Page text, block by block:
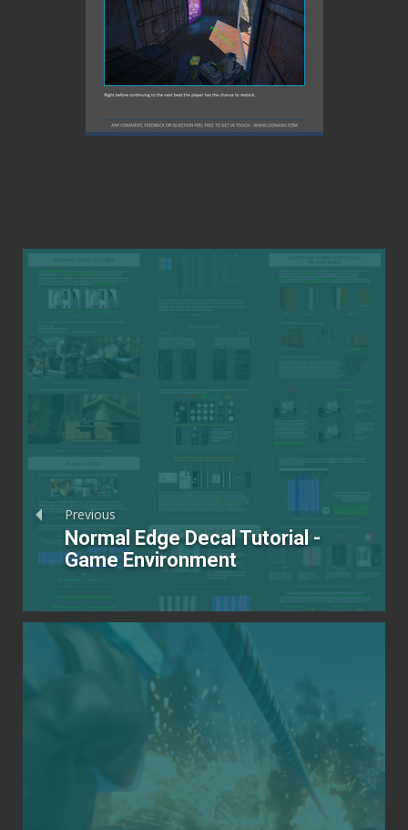
Previous
Normal Edge Decal Tutorial -
Game Environment